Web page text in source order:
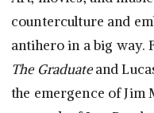
counterculture and
antihero in a big way.
The Graduateand
the emergence of Jim